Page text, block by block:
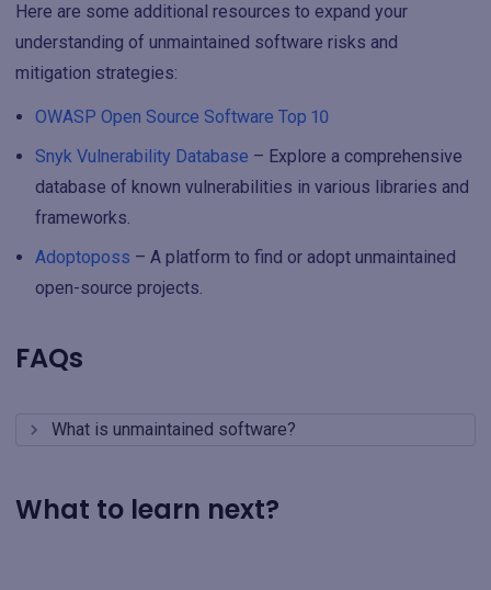
Here are some additional resources to expand your
understanding of unmaintained software risks and
mitigation strategies:
OWASP Open Source Software Top 10
Snyk Vulnerability Database – Explore a comprehensive
database of known vulnerabilities in various libraries and
frameworks.
Adoptoposs – A platform to find or adopt unmaintained
open-source projects.
FAQs
What is unmaintained software?
What to learn next?